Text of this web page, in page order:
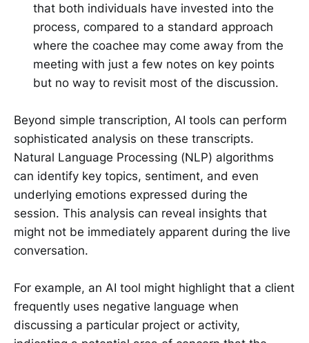
that both individuals have invested into the
process, compared to a standard approach
where the coachee may come away from the
meeting with just a few notes on key points
but no way to revisit most of the discussion.
Beyond simple transcription, AI tools can perform
sophisticated analysis on these transcripts.
Natural Language Processing (NLP) algorithms
can identify key topics, sentiment, and even
underlying emotions expressed during the
session. This analysis can reveal insights that
might not be immediately apparent during the live
conversation.
For example, an AI tool might highlight that a client
frequently uses negative language when
discussing a particular project or activity,